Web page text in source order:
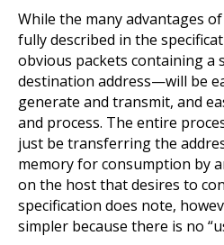
While the many advantages
fully described in the
obvious packets containing a
destination address—will be
generate and transmit, and
and process. The entire
just be transferring the
memory for consumption by
on the host that desires to
specification does note,
simpler because there is no